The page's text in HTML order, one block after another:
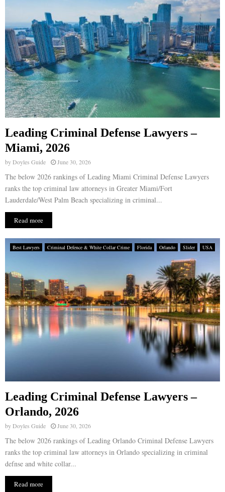
Leading Criminal Defense Lawyers –
Miami, 2026
byDoyles Guide June 30, 2026
The below 2026 rankings of Leading Miami Criminal Defense Lawyers
ranks the top criminal law attorneys in Greater Miami/Fort
Lauderdale/West Palm Beach specializing in criminal...
Read more
Best Lawyers Criminal Defence & White Collar Crime Florida Orlando Slider USA
Leading Criminal Defense Lawyers –
Orlando, 2026
byDoyles Guide June 30, 2026
The below 2026 rankings of Leading Orlando Criminal Defense Lawyers
ranks the top criminal law attorneys in Orlando specializing in criminal
defnse and white collar...
Read more